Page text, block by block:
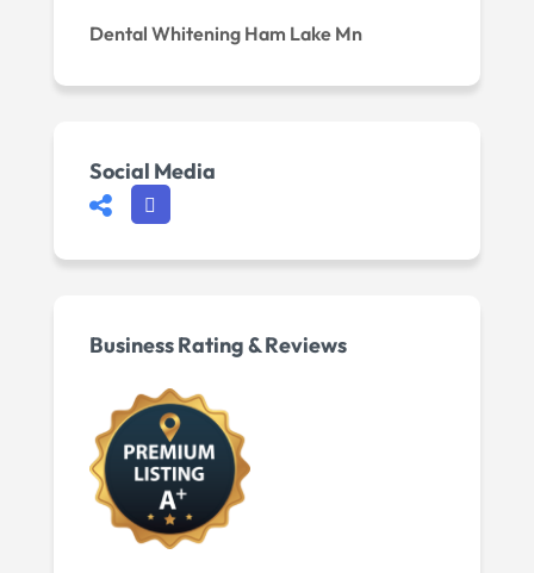
Dental Whitening Ham Lake Mn
Social Media
Business Rating & Reviews